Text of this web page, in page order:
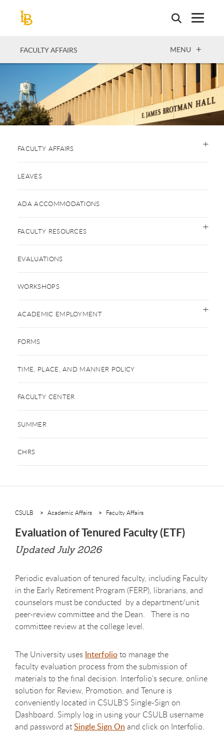
FACULTY AFFAIRS OPEN
MENU
FACULTY AFFAIRS
LEAVES
ADA ACCOMMODATIONS
FACULTY RESOURCES
EVALUATIONS
WORKSHOPS
ACADEMIC EMPLOYMENT
FORMS
TIME, PLACE, AND MANNER POLICY
FACULTY CENTER
SUMMER
CHRS
CSULB Academic Affairs Faculty Affairs
Evaluation of Tenured Faculty (ETF)
Updated July 2026
Periodic evaluation of tenured faculty, including Faculty
in the Early Retirement Program (FERP), librarians, and
counselors must be conducted by a department/unit
peer-review committee and the Dean. There is no
committee review at the college level.
The University uses Interfolioto manage the
faculty evaluation process from the submission of
materials to the final decision. Interfolio’s secure, online
solution for Review, Promotion, and Tenure is
conveniently located in CSULB’S Single-Sign on
Dashboard. Simply log in using your CSULB username
and password atSingle Sign On and click on Interfolio.